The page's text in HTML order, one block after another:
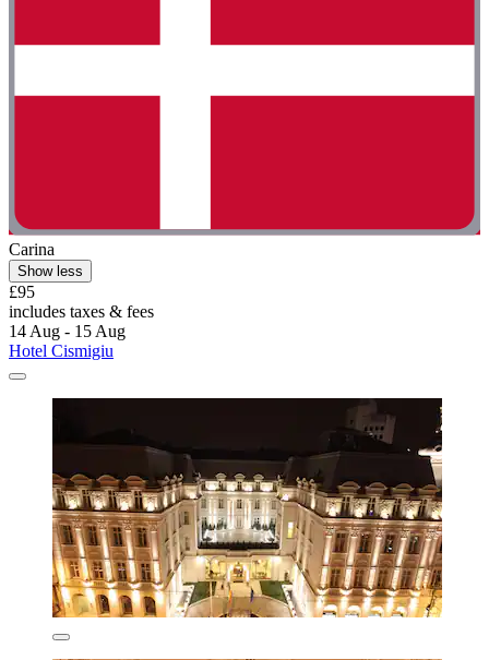
Carina
Show less
£95
includes taxes & fees
14 Aug - 15 Aug
Hotel Cismigiu